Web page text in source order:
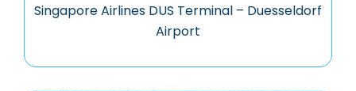
Singapore Airlines DUS Terminal – Duesseldorf
Airport